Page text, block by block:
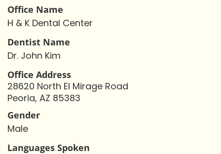
Office Name
H & K Dental Center
Dentist Name
Dr. John Kim
Office Address
28620 North El Mirage Road
Peoria, AZ 85383
Gender
Male
Languages Spoken